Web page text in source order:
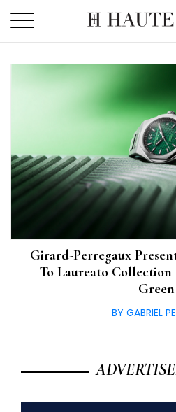
the
Girard-Perregaux
To Laureato Collection
Green
BY GABRIEL